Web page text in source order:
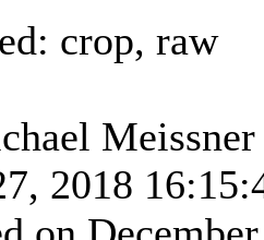
crop, raw
Meissner
2018